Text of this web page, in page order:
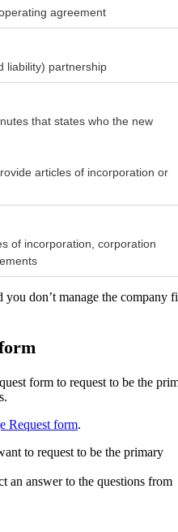
agreement
liability) partnership
that states who the new
articles of incorporation or
of incorporation, corporation
you don’t manage the company
form to request to be the
Request form.
to request to be the primary
an answer to the questions from